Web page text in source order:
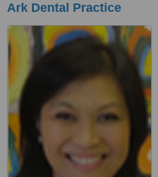
Ark Dental Practice